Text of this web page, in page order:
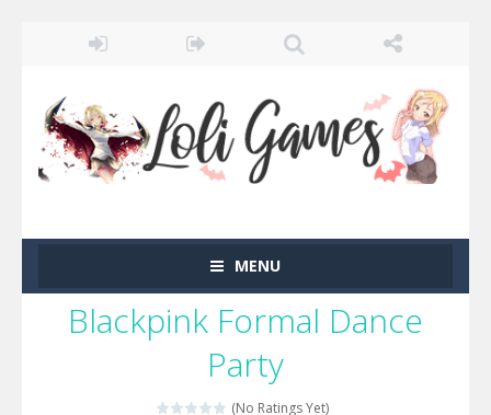
MENU
Blackpink Formal Dance
Party
(No Ratings Yet)